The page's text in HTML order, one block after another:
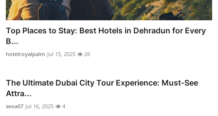
Top Places to Stay: Best Hotels in Dehradun for Every
B...
hotelroyalpalm Jul 15, 2025 26
The Ultimate Dubai City Tour Experience: Must-See
Attra...
seoa07 Jul 16, 2025 4